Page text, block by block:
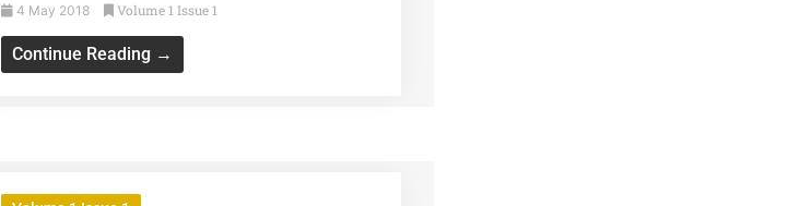
4 May 2018 Volume 1 Issue 1
Continue Reading →